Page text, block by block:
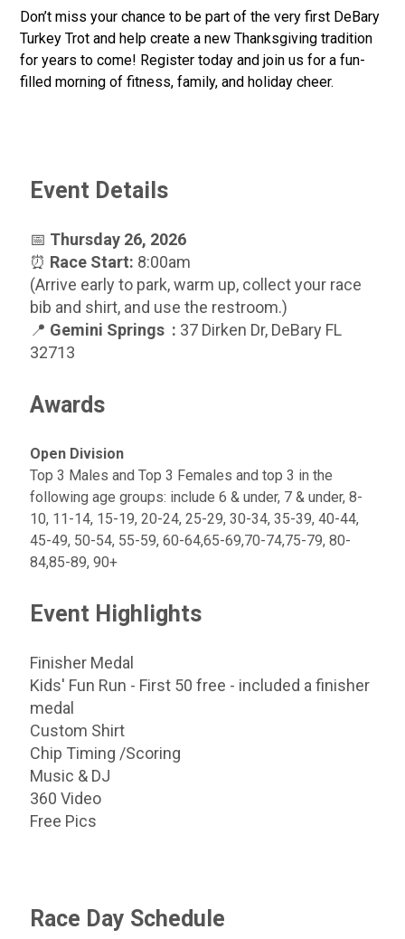
Don’t miss your chance to be part of the very first DeBary
Turkey Trot and help create a new Thanksgiving tradition
for years to come! Register today and join us for a fun-
filled morning of fitness, family, and holiday cheer.
Event Details
📅 Thursday 26, 2026
⏰ Race Start: 8:00am
(Arrive early to park, warm up, collect your race
bib and shirt, and use the restroom.)
📍 Gemini Springs : 37 Dirken Dr, DeBary FL
32713
Awards
Open Division
Top 3 Males and Top 3 Females and top 3 in the
following age groups: include 6 & under, 7 & under, 8-
10, 11-14, 15-19, 20-24, 25-29, 30-34, 35-39, 40-44,
45-49, 50-54, 55-59, 60-64,65-69,70-74,75-79, 80-
84,85-89, 90+
Event Highlights
Finisher Medal
Kids' Fun Run - First 50 free - included a finisher
medal
Custom Shirt
Chip Timing /Scoring
Music & DJ
360 Video
Free Pics
Race Day Schedule